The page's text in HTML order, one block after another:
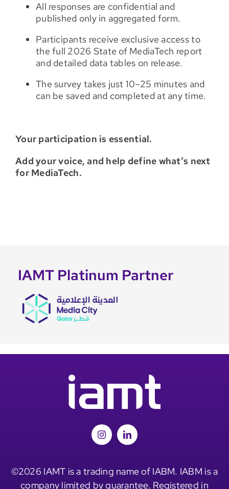
All responses are confidential and
published only in aggregated form.
Participants receive exclusive access to
the full 2026 State of MediaTech report
and detailed data tables on release.
The survey takes just 10–25 minutes and
can be saved and completed at any time.
Your participation is essential.
Add your voice, and help define what’s next
for MediaTech.
IAMT Platinum Partner
©2026 IAMT is a trading name of IABM. IABM is a
company limited by guarantee. Registered in